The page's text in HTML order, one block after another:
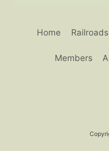
Home Railroads
Members